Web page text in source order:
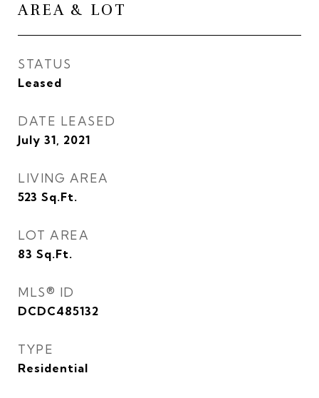
AREA & LOT
STATUS
Leased
DATE LEASED
July 31, 2021
LIVING AREA
523 Sq.Ft.
LOT AREA
83 Sq.Ft.
MLS® ID
DCDC485132
TYPE
Residential